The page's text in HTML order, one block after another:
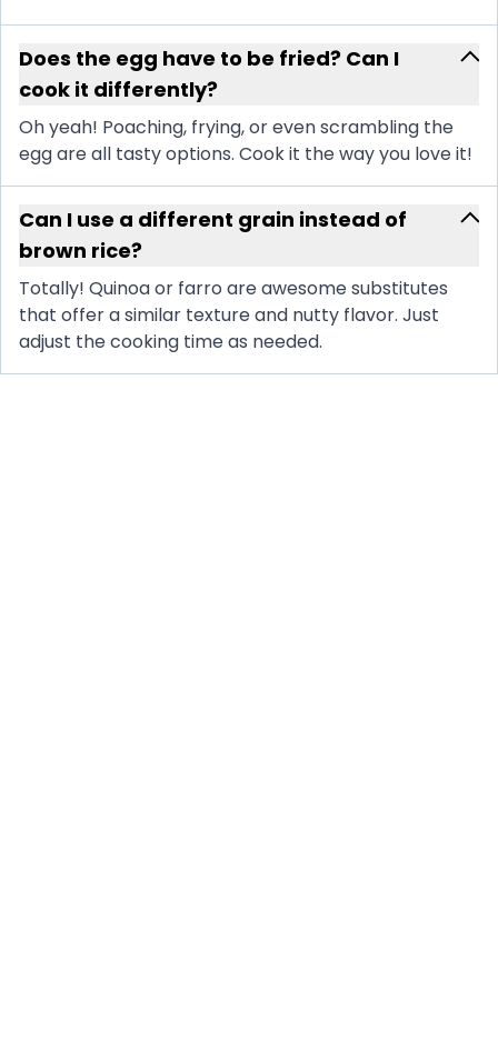
Does the egg have to be fried? Can I
cook it differently?
Oh yeah! Poaching, frying, or even scrambling the
egg are all tasty options. Cook it the way you love it!
Can I use a different grain instead of
brown rice?
Totally! Quinoa or farro are awesome substitutes
that offer a similar texture and nutty flavor. Just
adjust the cooking time as needed.